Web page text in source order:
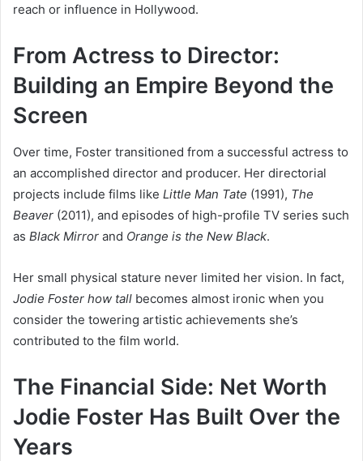
reach or influence in Hollywood.
From Actress to Director:
Building an Empire Beyond the
Screen
Over time, Foster transitioned from a successful actress to
an accomplished director and producer. Her directorial
projects include films like Little Man Tate (1991), The
Beaver (2011), and episodes of high-profile TV series such
as Black Mirror and Orange is the New Black.
Her small physical stature never limited her vision. In fact,
Jodie Foster how tall becomes almost ironic when you
consider the towering artistic achievements she’s
contributed to the film world.
The Financial Side: Net Worth
Jodie Foster Has Built Over the
Years